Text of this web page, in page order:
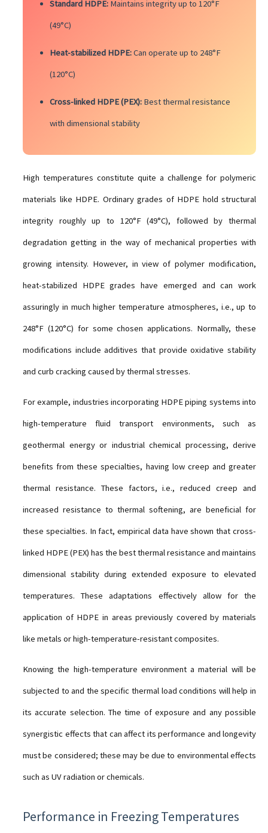
Standard HDPE: Maintains integrity up to 120°F
(49°C)
Heat-stabilized HDPE:Can operate up to 248°F
(120°C)
Cross-linked HDPE (PEX): Best thermal resistance
with dimensional stability
High temperatures constitute quite a challenge for polymeric
materials like HDPE. Ordinary grades of HDPE hold structural
integrity roughly up to 120°F (49°C), followed by thermal
degradation getting in the way of mechanical properties with
growing intensity. However, in view of polymer modification,
heat-stabilized HDPE grades have emerged and can work
assuringly in much higher temperature atmospheres, i.e., up to
248°F (120°C) for some chosen applications. Normally, these
modifications include additives that provide oxidative stability
and curb cracking caused by thermal stresses.
For example, industries incorporating HDPE piping systems into
high-temperature fluid transport environments, such as
geothermal energy or industrial chemical processing, derive
benefits from these specialties, having low creep and greater
thermal resistance. These factors, i.e., reduced creep and
increased resistance to thermal softening, are beneficial for
these specialties. In fact, empirical data have shown that cross-
linked HDPE (PEX) has the best thermal resistance and maintains
dimensional stability during extended exposure to elevated
temperatures. These adaptations effectively allow for the
application of HDPE in areas previously covered by materials
like metals or high-temperature-resistant composites.
Knowing the high-temperature environment a material will be
subjected to and the specific thermal load conditions will help in
its accurate selection. The time of exposure and any possible
synergistic effects that can affect its performance and longevity
must be considered; these may be due to environmental effects
such as UV radiation or chemicals.
Performance in Freezing Temperatures